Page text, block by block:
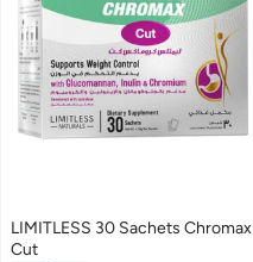
LIMITLESS 30 Sachets Chromax
Cut